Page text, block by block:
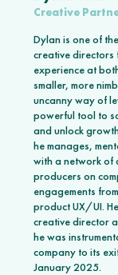
Creative
Dylan is one of
creative directors
experience at
smaller, more
uncanny way of
powerful tool to
and unlock
he manages,
with a network of
producers on
engagements
product UX/UI.
creative director
he was
company to its
January 2025.